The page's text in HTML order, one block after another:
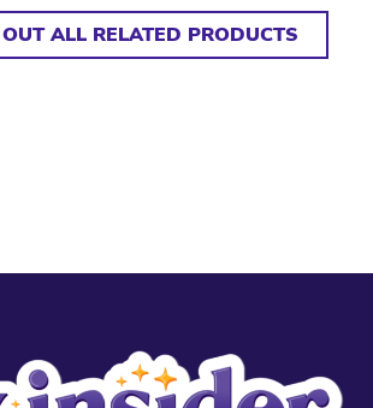
ALL RELATED PRODUCTS